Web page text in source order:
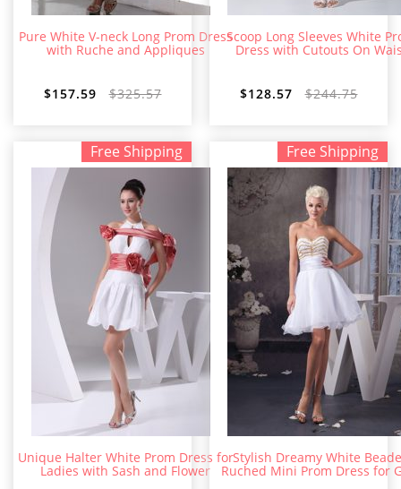
Pure White V-neck Long Prom Dress
with Ruche and Appliques
$157.59 $325.57
Scoop Long Sleeves White
Dress with Cutouts On
$128.57 $244.75
Free Shipping
Unique Halter White Prom Dress for
Ladies with Sash and Flower
Free Shipping
Stylish Dreamy White
Ruched Mini Prom Dress for